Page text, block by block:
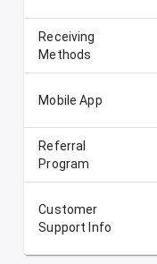
Receiving
Methods
Mobile App
Referral
Program
Customer
Support Info